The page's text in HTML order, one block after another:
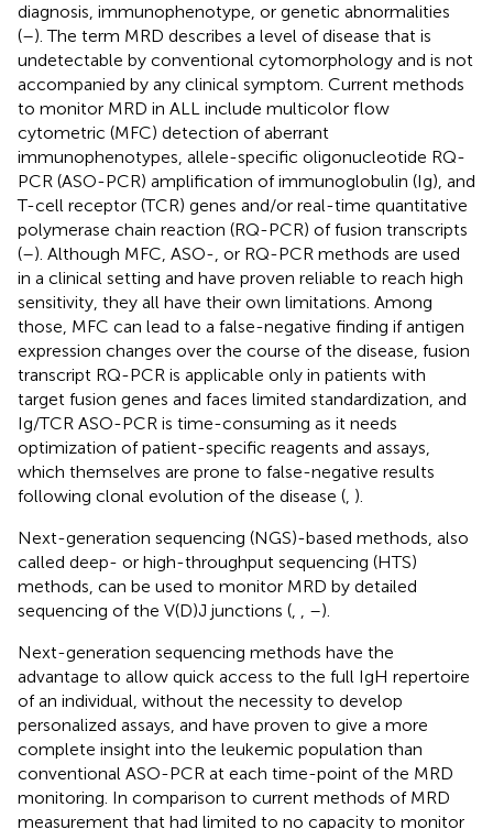
diagnosis, immunophenotype, or genetic abnormalities
(–). The term MRD describes a level of disease that is
undetectable by conventional cytomorphology and is not
accompanied by any clinical symptom. Current methods
to monitor MRD in ALL include multicolor flow
cytometric (MFC) detection of aberrant
immunophenotypes, allele-specific oligonucleotide RQ-
PCR (ASO-PCR) amplification of immunoglobulin (Ig), and
T-cell receptor (TCR) genes and/or real-time quantitative
polymerase chain reaction (RQ-PCR) of fusion transcripts
(–). Although MFC, ASO-, or RQ-PCR methods are used
in a clinical setting and have proven reliable to reach high
sensitivity, they all have their own limitations. Among
those, MFC can lead to a false-negative finding if antigen
expression changes over the course of the disease, fusion
transcript RQ-PCR is applicable only in patients with
target fusion genes and faces limited standardization, and
Ig/TCR ASO-PCR is time-consuming as it needs
optimization of patient-specific reagents and assays,
which themselves are prone to false-negative results
following clonal evolution of the disease (, ).
Next-generation sequencing (NGS)-based methods, also
called deep- or high-throughput sequencing (HTS)
methods, can be used to monitor MRD by detailed
sequencing of the V(D)J junctions (, , –).
Next-generation sequencing methods have the
advantage to allow quick access to the full IgH repertoire
of an individual, without the necessity to develop
personalized assays, and have proven to give a more
complete insight into the leukemic population than
conventional ASO-PCR at each time-point of the MRD
monitoring. In comparison to current methods of MRD
measurement that had limited to no capacity to monitor